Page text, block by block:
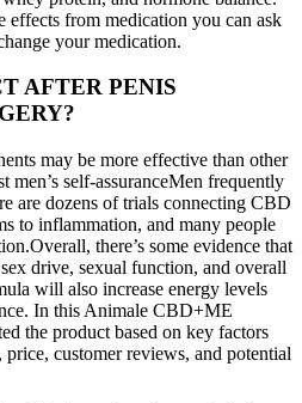
effects from medication you can ask
your medication.
AFTER PENIS
may be more effective than other
men’s self-assuranceMen frequently
are dozens of trials connecting CBD
to inflammation, and many people
there’s some evidence that
drive, sexual function, and overall
will also increase energy levels
In this Animale CBD+ME
the product based on key factors
customer reviews, and potential